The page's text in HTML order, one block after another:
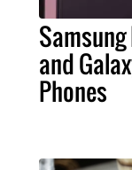
Samsung
and
Phones